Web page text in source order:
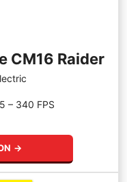
CM16 Raider
– 340 FPS
→